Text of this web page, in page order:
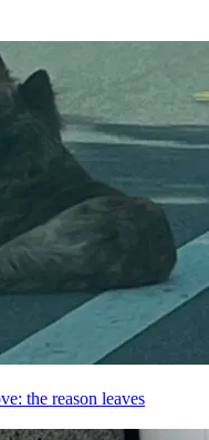
the reason leaves